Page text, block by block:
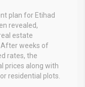
plan for Etihad
revealed,
estate
After weeks of
rates, the
prices along with
residential plots.